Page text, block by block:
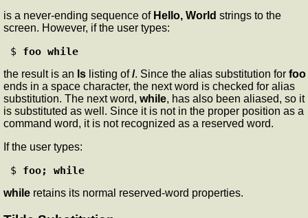
is a never-ending sequence of Hello, World strings to the
screen. However, if the user types:
$ foo while
the result is an ls listing of/. Since the alias substitution for foo
ends in a space character, the next word is checked for alias
substitution. The next word, while, has also been aliased, so it
is substituted as well. Since it is not in the proper position as a
command word, it is not recognized as a reserved word.
If the user types:
$ foo; while
while retains its normal reserved-word properties.